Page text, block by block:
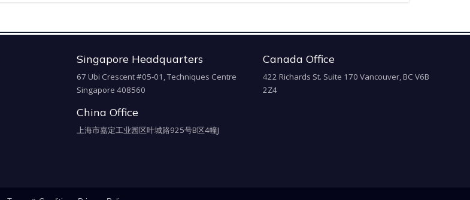
Singapore Headquarters
67 Ubi Crescent #05-01, Techniques Centre
Singapore 408560
Canada Office
422 Richards St. Suite 170 Vancouver, BC V6B
2Z4
China Office
上海市嘉定工业园区叶城路925号B区4幢J